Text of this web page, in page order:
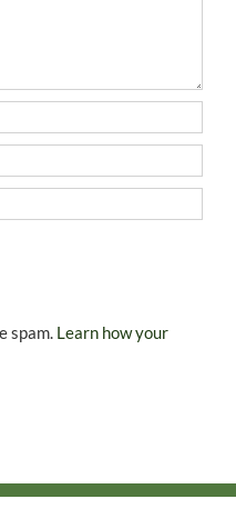
spam. Learn how your